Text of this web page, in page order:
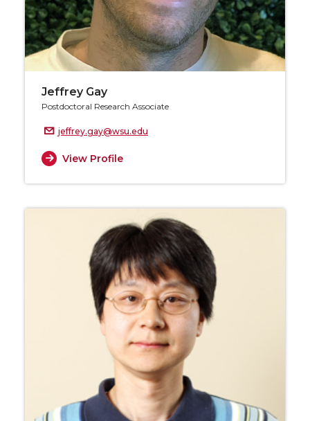
Jeffrey Gay
Postdoctoral Research Associate
jeffrey.gay@wsu.edu
View Profile